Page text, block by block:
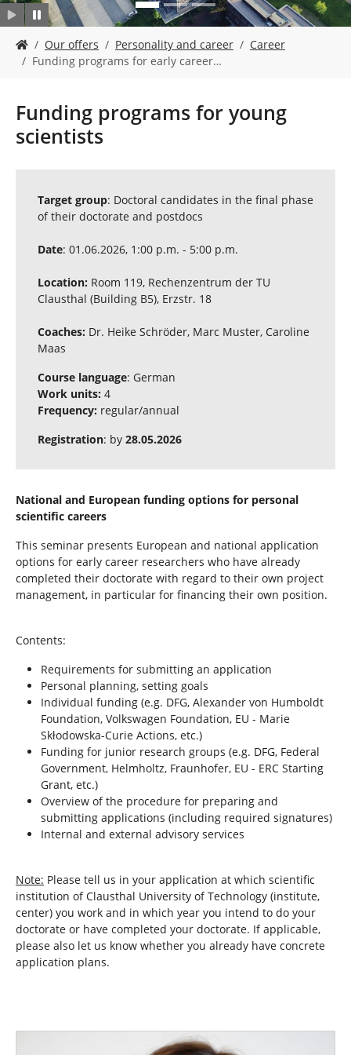
o
e
h
Our offers Personality and career
Career
Funding programs for early career…
Funding programs for young
scientists
Target group: Doctoral candidates in the final phase
of their doctorate and postdocs
Date: 01.06.2026, 1:00 p.m. - 5:00 p.m.
Location: Room 119, Rechenzentrum der TU
Clausthal (Building B5), Erzstr. 18
Coaches: Dr. Heike Schröder, Marc Muster, Caroline
Maas
Course language: German
Work units: 4
Frequency: regular/annual
Registration: by 28.05.2026
National and European funding options for personal
scientific careers
This seminar presents European and national application
options for early career researchers who have already
completed their doctorate with regard to their own project
management, in particular for financing their own position.
Contents:
Requirements for submitting an application
Personal planning, setting goals
Individual funding (e.g. DFG, Alexander von Humboldt
Foundation, Volkswagen Foundation, EU - Marie
Skłodowska-Curie Actions, etc.)
Funding for junior research groups (e.g. DFG, Federal
Government, Helmholtz, Fraunhofer, EU - ERC Starting
Grant, etc.)
Overview of the procedure for preparing and
submitting applications (including required signatures)
Internal and external advisory services
Note: Please tell us in your application at which scientific
institution of Clausthal University of Technology (institute,
center) you work and in which year you intend to do your
doctorate or have completed your doctorate. If applicable,
please also let us know whether you already have concrete
application plans.